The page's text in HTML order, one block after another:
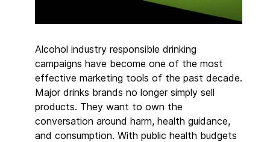
Alcohol industry responsible drinking
campaigns have become one of the most
effective marketing tools of the past decade.
Major drinks brands no longer simply sell
products. They want to own the
conversation around harm, health guidance,
and consumption. With public health budgets